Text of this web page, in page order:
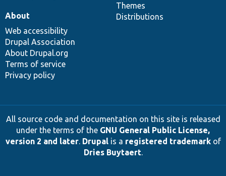
Themes
Distributions
About
Web accessibility
Drupal Association
About Drupal.org
Terms of service
Privacy policy
All source code and documentation on this site is released
under the terms of the GNU General Public License,
version 2 and later. Drupalis a registered trademarkof
Dries Buytaert.